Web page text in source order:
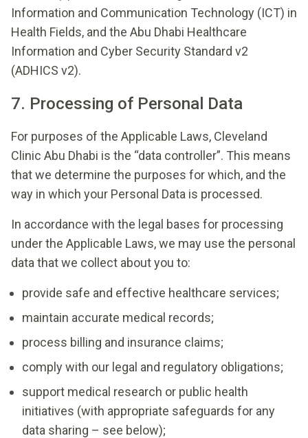
Information and Communication Technology (ICT) in
Health Fields, and the Abu Dhabi Healthcare
Information and Cyber Security Standard v2
(ADHICS v2).
7. Processing of Personal Data
For purposes of the Applicable Laws, Cleveland
Clinic Abu Dhabi is the “data controller”. This means
that we determine the purposes for which, and the
way in which your Personal Data is processed.
In accordance with the legal bases for processing
under the Applicable Laws, we may use the personal
data that we collect about you to:
provide safe and effective healthcare services;
maintain accurate medical records;
process billing and insurance claims;
comply with our legal and regulatory obligations;
support medical research or public health
initiatives (with appropriate safeguards for any
data sharing – see below);